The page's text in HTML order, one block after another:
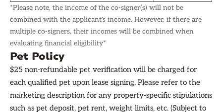
*Please note, the income of the co-signer(s) will not be
combined with the applicant's income. However, if there are
multiple co-signers, their incomes will be combined when
evaluating financial eligibility*
Pet Policy
$25 non-refundable pet verification will be charged for
each qualified pet upon lease signing. Please refer to the
marketing description for any property-specific stipulations
such as pet deposit, pet rent, weight limits, etc. (Subject to